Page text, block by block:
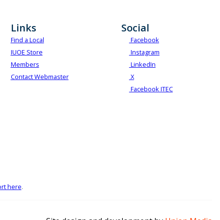
Links
Find a Local
IUOE Store
Members
Contact Webmaster
Social
Facebook
Instagram
LinkedIn
X
Facebook ITEC
here.